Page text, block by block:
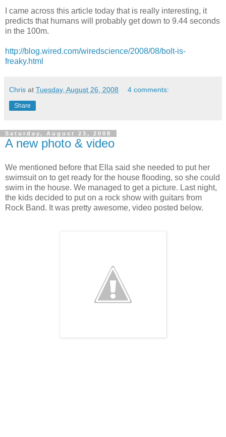
I came across this article today that is really interesting, it
predicts that humans will probably get down to 9.44 seconds
in the 100m.
http://blog.wired.com/wiredscience/2008/08/bolt-is-
freaky.html
Chris at Tuesday, August 26, 2008 4 comments:
Share
Saturday, August 23, 2008
A new photo & video
We mentioned before that Ella said she needed to put her
swimsuit on to get ready for the house flooding, so she could
swim in the house. We managed to get a picture. Last night,
the kids decided to put on a rock show with guitars from
Rock Band. It was pretty awesome, video posted below.